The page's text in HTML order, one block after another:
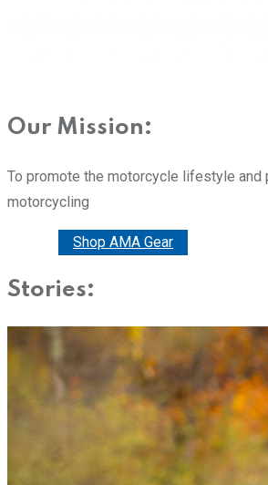
Our Mission:
To promote the motorcycle lifestyle and
motorcycling
Shop AMA Gear
Stories: